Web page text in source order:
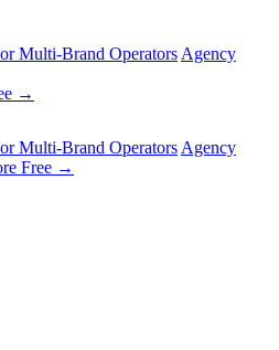
Multi-Brand Operators Agency
→
Multi-Brand Operators Agency
Free →